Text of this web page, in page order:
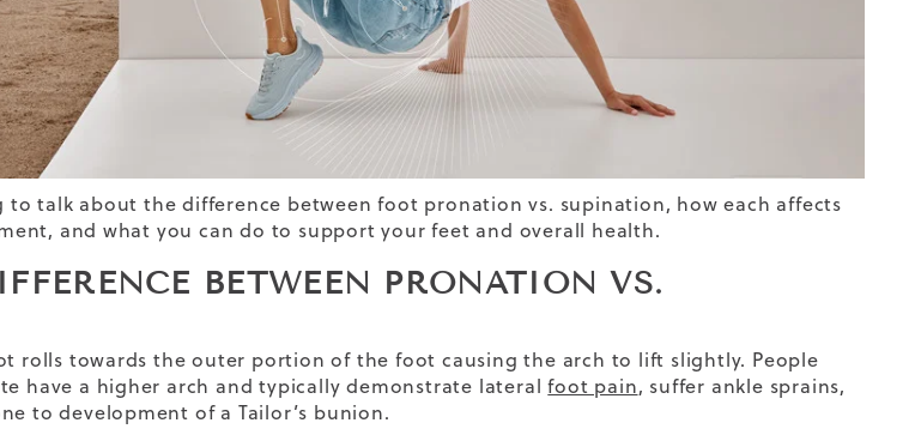
to talk about the difference between foot pronation vs. supination, how each affects
and what you can do to support your feet and overall health.
BETWEEN PRONATION VS.
rolls towards the outer portion of the foot causing the arch to lift slightly. People
have a higher arch and typically demonstrate lateralfoot pain, suffer ankle sprains,
to development of a Tailor’s bunion.